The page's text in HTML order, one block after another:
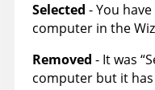
Selected - You
computer in the
Removed - It was
computer but it